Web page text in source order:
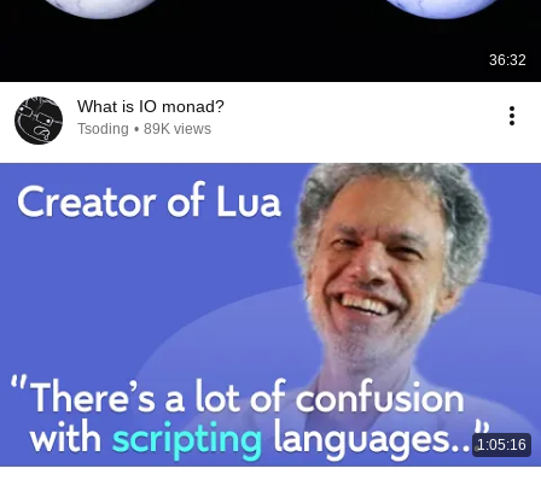
36:32
What is IO monad?
Tsoding • 89K views
1:05:16